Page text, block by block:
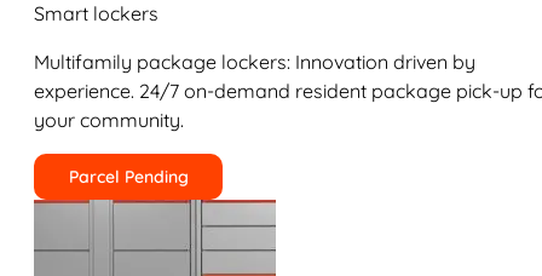
Smart lockers
Multifamily package lockers: Innovation driven by
experience. 24/7 on-demand resident package pick-up
your community.
Parcel Pending